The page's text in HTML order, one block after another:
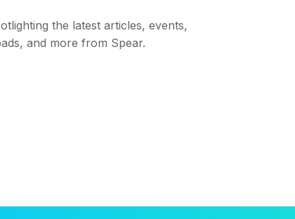
the latest articles, events,
and more from Spear.